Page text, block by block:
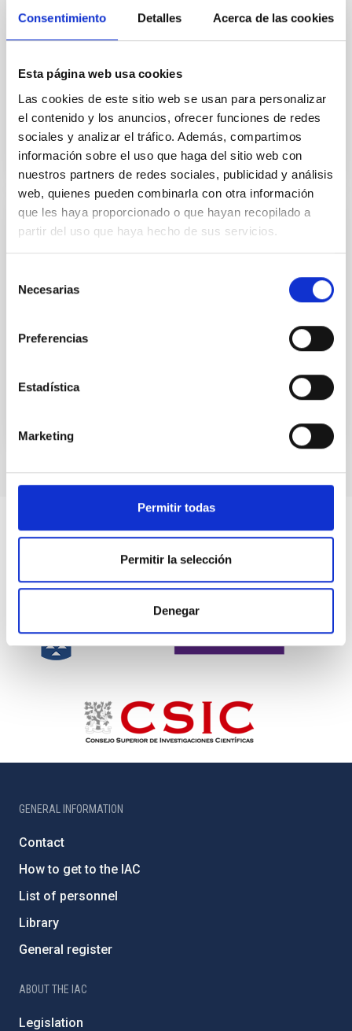
Consentimiento Detalles Acerca de las cookies
Esta página web usa cookies
Las cookies de este sitio web se usan para personalizar
el contenido y los anuncios, ofrecer funciones de redes
sociales y analizar el tráfico. Además, compartimos
información sobre el uso que haga del sitio web con
nuestros partners de redes sociales, publicidad y análisis
web, quienes pueden combinarla con otra información
que les haya proporcionado o que hayan recopilado a
partir del uso que haya hecho de sus servicios.
Necesarias
Preferencias
Estadística
Marketing
Permitir todas
Permitir la selección
Denegar
The JCMT BISTRO Survey: The Magnetic
Fields of the IC 348 Star-forming Region
IC 348 star-forming region in the Perseus molecular
PUBLICATION
The JCMT BISTRO-2 Survey: Magnetic
We present 850 μm dust polarization observations of
forming Region Observations (BISTRO) survey, using
GENERAL INFORMATION
Contact
How to get to the IAC
List of personnel
Library
General register
ABOUT THE IAC
Legislation